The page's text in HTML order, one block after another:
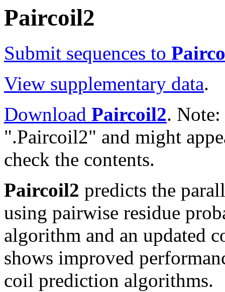
Paircoil2
Submit sequences to
View supplementary data.
Download Paircoil2.
".Paircoil2" and might
check the contents.
Paircoil2 predicts the
using pairwise residue
algorithm and an updated
shows improved
coil prediction algorithms.